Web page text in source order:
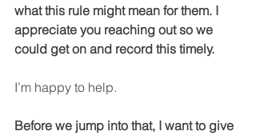
what this rule might mean for them. I
appreciate you reaching out so we
could get on and record this timely.
I’m happy to help.
Before we jump into that, I want to give